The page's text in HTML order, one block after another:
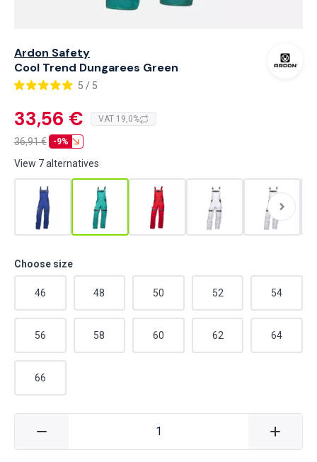
Ardon Safety
Cool Trend Dungarees Green
5 / 5
33,56 € VAT 19,0%
36,91€ -9%
View 7 alternatives
Choose size
46 48 50 52 54
56 58 60 62 64
66